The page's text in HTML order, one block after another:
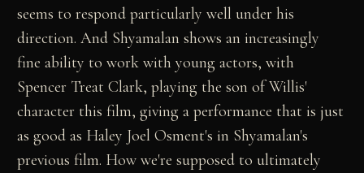
seems to respond particularly well under his
direction. And Shyamalan shows an increasingly
fine ability to work with young actors, with
Spencer Treat Clark, playing the son of Willis'
character this film, giving a performance that is just
as good as Haley Joel Osment's in Shyamalan's
previous film. How we're supposed to ultimately